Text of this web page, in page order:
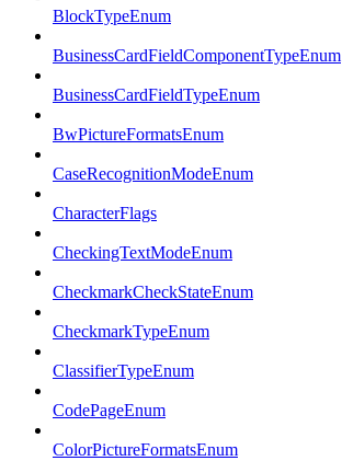
BlockTypeEnum
BusinessCardFieldComponentTypeEnum
BusinessCardFieldTypeEnum
BwPictureFormatsEnum
CaseRecognitionModeEnum
CharacterFlags
CheckingTextModeEnum
CheckmarkCheckStateEnum
CheckmarkTypeEnum
ClassifierTypeEnum
CodePageEnum
ColorPictureFormatsEnum